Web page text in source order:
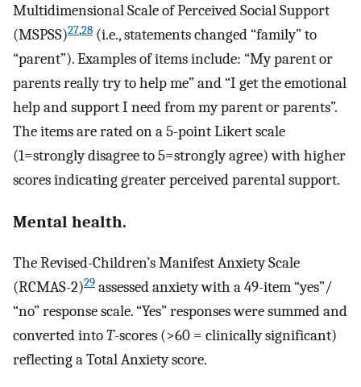
Multidimensional Scale of Perceived Social Support
(MSPSS)27,28 (i.e., statements changed “family” to
“parent”). Examples of items include: “My parent or
parents really try to help me” and “I get the emotional
help and support I need from my parent or parents”.
The items are rated on a 5-point Likert scale
(1=strongly disagree to 5=strongly agree) with higher
scores indicating greater perceived parental support.
Mental health.
The Revised-Children’s Manifest Anxiety Scale
(RCMAS-2)29 assessed anxiety with a 49-item “yes”/
“no” response scale. “Yes” responses were summed and
converted intoT-scores (>60 = clinically significant)
reflecting a Total Anxiety score.